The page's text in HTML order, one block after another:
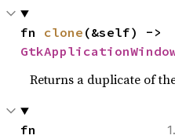
fn clone
Returns a duplicate of